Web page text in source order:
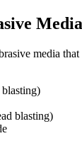
Media
media
blasting)
blasting)